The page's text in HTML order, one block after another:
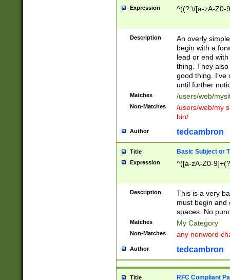
Expression ^((?:\/[a-zA-Z0-
Description
An overly
begin with a
lead or end
thing. They
good thing. I've
until further
Matches /users/web/
Non-Matches
/users/web/my
bin/
Author tedcambron
Title Basic Subject or
Expression ^([a-zA-Z0-
Description
This is a very
must begin and
spaces. No
Matches My Category
Non-Matches any nonword
Author tedcambron
Title RFC Compliant